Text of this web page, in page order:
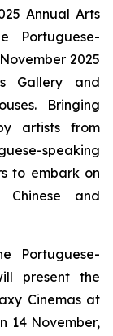
Annual Arts
Portuguese-
2025
Gallery and
Bringing
artists from
speaking
to embark on
and
Portuguese-
present the
Cinemas at
14 November,